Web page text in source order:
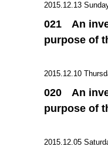
2015.12.13
021 An
purpose of
2015.12.10
020 An
purpose of
2015.12.05